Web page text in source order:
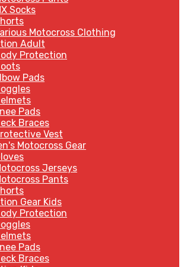
Socks
Motocross Clothing
Adult
Protection
Pads
Pads
Braces
Vest
Motocross Gear
Jerseys
Pants
Gear Kids
Protection
Pads
Braces